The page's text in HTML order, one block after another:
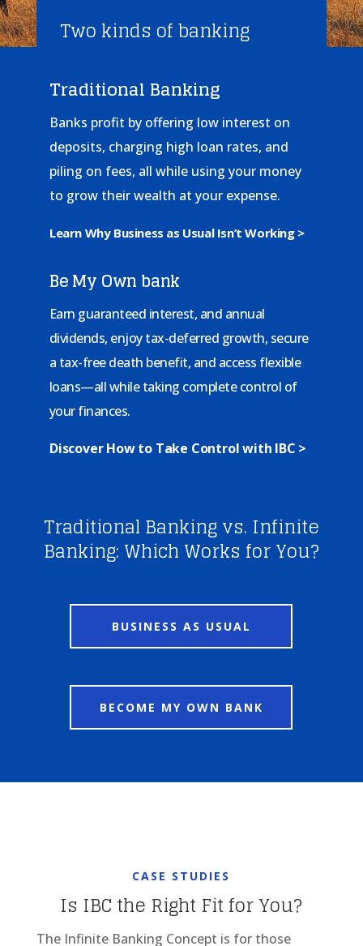
Two kinds of banking
Traditional Banking
Banks profit by offering low interest on
deposits, charging high loan rates, and
piling on fees, all while using your money
to grow their wealth at your expense.
Learn Why Business as Usual Isn’t Working >
Be My Own bank
Earn guaranteed interest, and annual
dividends, enjoy tax-deferred growth, secure
a tax-free death benefit, and access flexible
loans—all while taking complete control of
your finances.
Discover How to Take Control with IBC >
Traditional Banking vs. Infinite
Banking: Which Works for You?
BUSINESS AS USUAL
BECOME MY OWN BANK
CASE STUDIES
Is IBC the Right Fit for You?
The Infinite Banking Concept is for those